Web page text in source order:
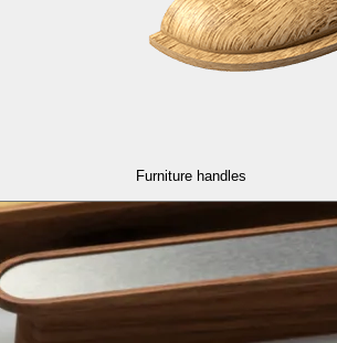
Furniture handles